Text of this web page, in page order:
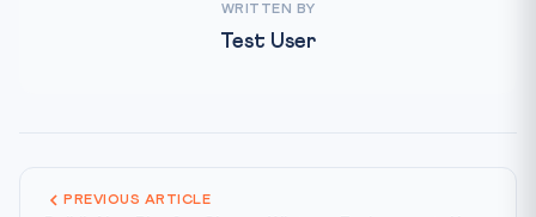
WRITTEN BY
Test User
PREVIOUS ARTICLE